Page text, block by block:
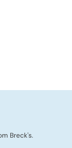
Breck's.